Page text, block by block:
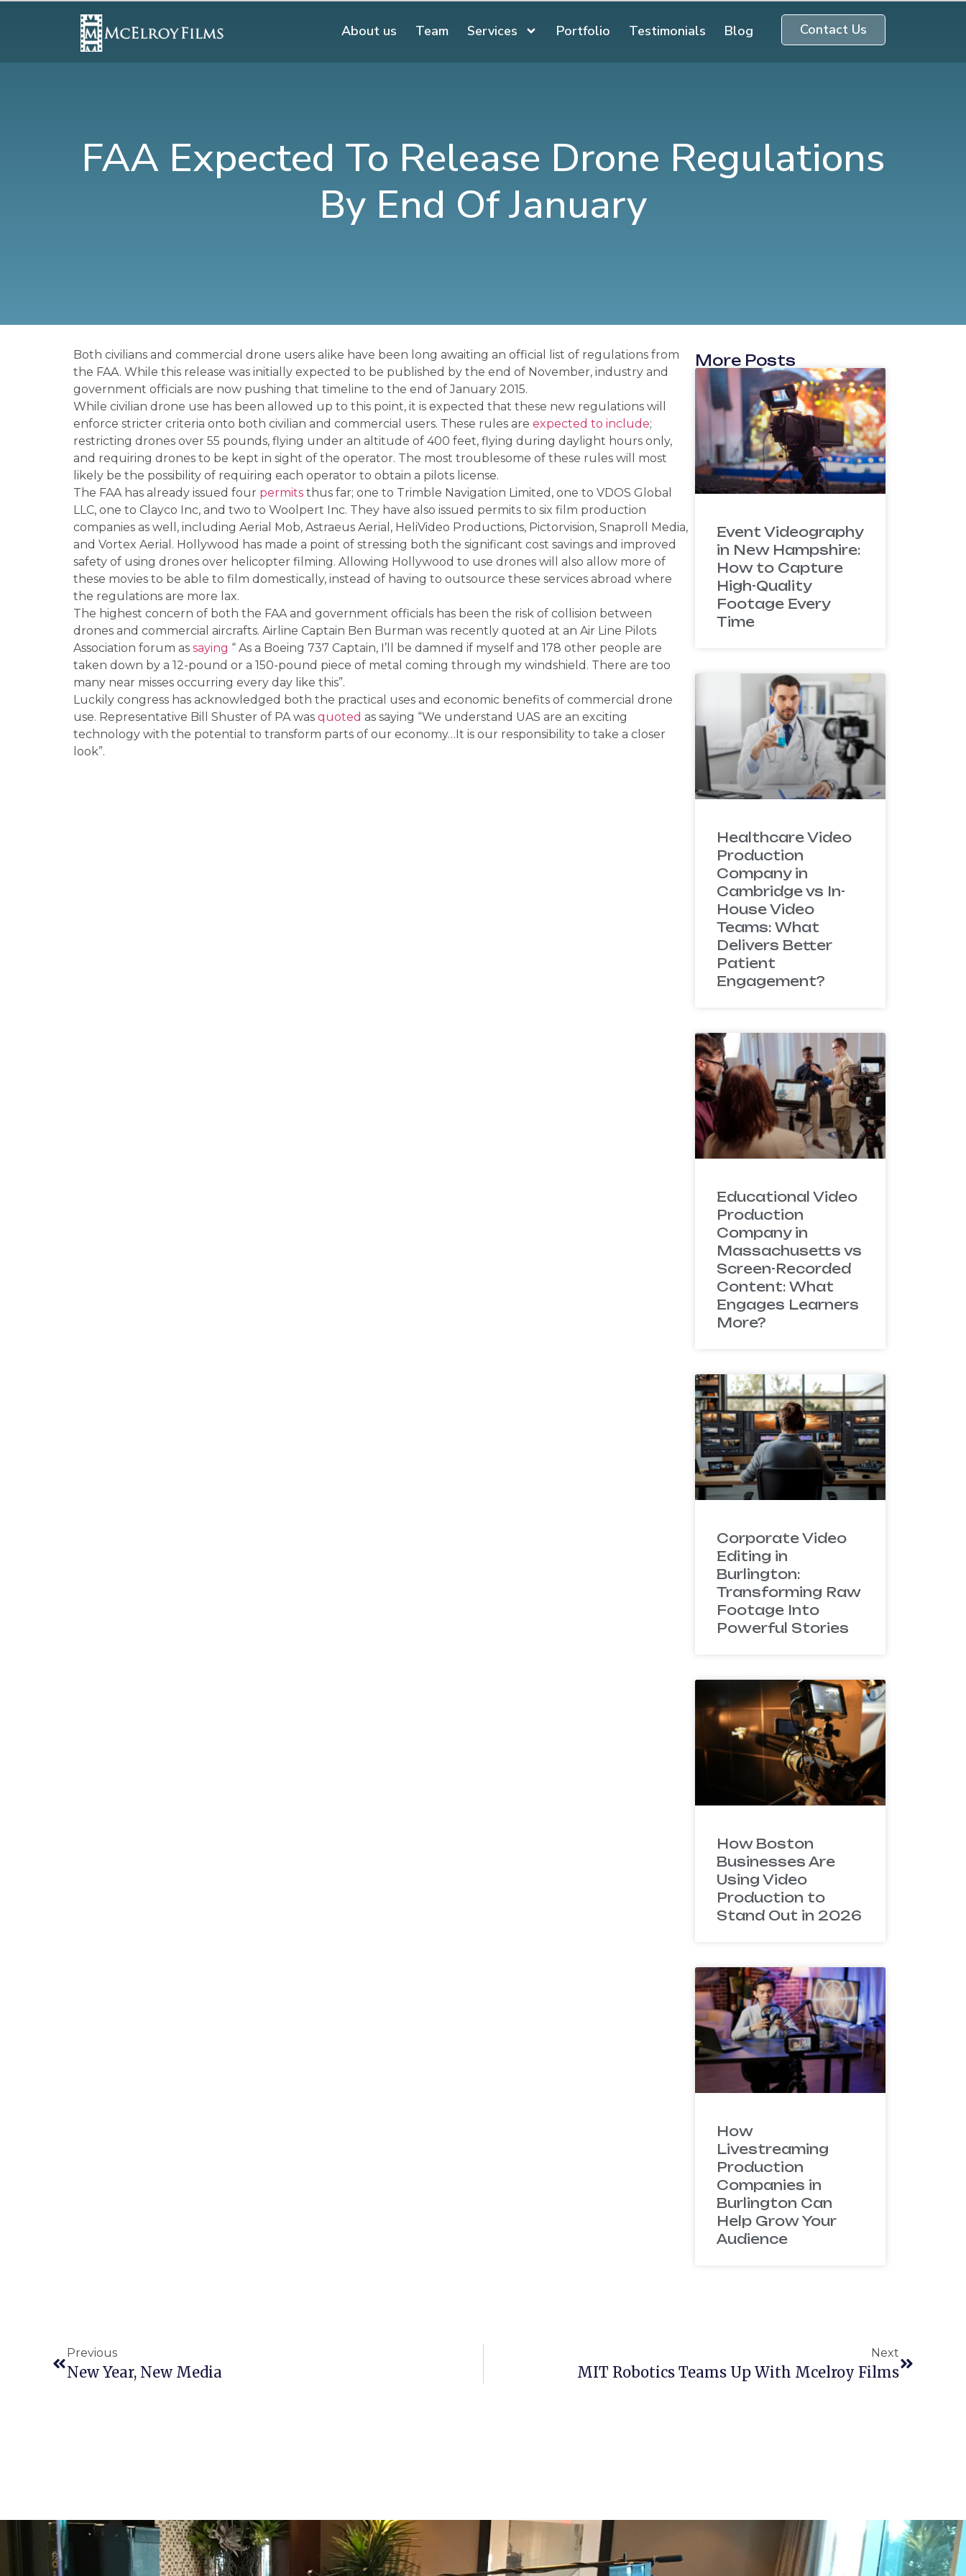
About us Team Services Portfolio Testimonials Blog Contact Us
FAA Expected To Release Drone Regulations
By End Of January
Both civilians and commercial drone users alike have been long awaiting an official list of regulations from
the FAA. While this release was initially expected to be published by the end of November, industry and
government officials are now pushing that timeline to the end of January 2015.
While civilian drone use has been allowed up to this point, it is expected that these new regulations will
enforce stricter criteria onto both civilian and commercial users. These rules are expected to include;
restricting drones over 55 pounds, flying under an altitude of 400 feet, flying during daylight hours only,
and requiring drones to be kept in sight of the operator. The most troublesome of these rules will most
likely be the possibility of requiring each operator to obtain a pilots license.
The FAA has already issued four permits thus far; one to Trimble Navigation Limited, one to VDOS Global
LLC, one to Clayco Inc, and two to Woolpert Inc. They have also issued permits to six film production
companies as well, including Aerial Mob, Astraeus Aerial, HeliVideo Productions, Pictorvision, Snaproll Media,
and Vortex Aerial. Hollywood has made a point of stressing both the significant cost savings and improved
safety of using drones over helicopter filming. Allowing Hollywood to use drones will also allow more of
these movies to be able to film domestically, instead of having to outsource these services abroad where
the regulations are more lax.
The highest concern of both the FAA and government officials has been the risk of collision between
drones and commercial aircrafts. Airline Captain Ben Burman was recently quoted at an Air Line Pilots
Association forum as saying “ As a Boeing 737 Captain, I’ll be damned if myself and 178 other people are
taken down by a 12-pound or a 150-pound piece of metal coming through my windshield. There are too
many near misses occurring every day like this”.
Luckily congress has acknowledged both the practical uses and economic benefits of commercial drone
use. Representative Bill Shuster of PA was quoted as saying “We understand UAS are an exciting
technology with the potential to transform parts of our economy…It is our responsibility to take a closer
look”.
More Posts
Event Videography
in New Hampshire:
How to Capture
High-Quality
Footage Every
Time
Healthcare Video
Production
Company in
Cambridge vs In-
House Video
Teams: What
Delivers Better
Patient
Engagement?
Educational Video
Production
Company in
Massachusetts vs
Screen-Recorded
Content: What
Engages Learners
More?
Corporate Video
Editing in
Burlington:
Transforming Raw
Footage Into
Powerful Stories
How Boston
Businesses Are
Using Video
Production to
Stand Out in 2026
How
Livestreaming
Production
Companies in
Burlington Can
Help Grow Your
Audience
Previous
New Year, New Media
Next
MIT Robotics Teams Up With Mcelroy Films